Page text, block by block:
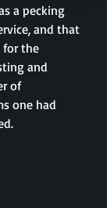
a pecking
and that
for the
and
of
one had